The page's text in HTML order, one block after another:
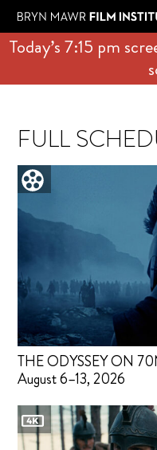
Today’s 7:15 pm
FULL
THE ODYSSEY ON
August 6–13, 2026